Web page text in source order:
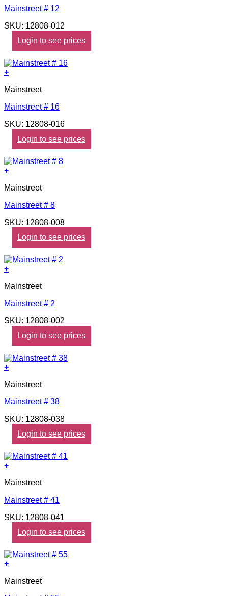
Mainstreet # 12
SKU: 12808-012
Login to see prices
+
Mainstreet
Mainstreet # 16
SKU: 12808-016
Login to see prices
+
Mainstreet
Mainstreet # 8
SKU: 12808-008
Login to see prices
+
Mainstreet
Mainstreet # 2
SKU: 12808-002
Login to see prices
+
Mainstreet
Mainstreet # 38
SKU: 12808-038
Login to see prices
+
Mainstreet
Mainstreet # 41
SKU: 12808-041
Login to see prices
+
Mainstreet